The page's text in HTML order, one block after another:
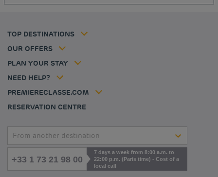
TOP DESTINATIONS
Budget hotels in Frankfurt
OUR OFFERS
Professional solutions
PLAN YOUR STAY
My Booking
Hotels and inspirations
NEED HELP?
PREMIERECLASSE.COM
Tax policy
Career
RESERVATION CENTRE
From another destination
+33 1 73 21 98 00
7 days a week from 8:00 a.m. to
22:00 p.m. (Paris time) - Cost of a
local call